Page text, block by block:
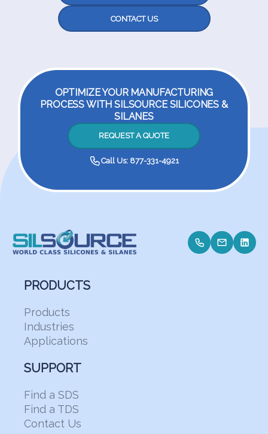
CONTACT US
OPTIMIZE YOUR MANUFACTURING
PROCESS WITH SILSOURCE SILICONES &
SILANES
REQUEST A QUOTE
Call Us: 877-331-4921
PRODUCTS
Products
Industries
Applications
SUPPORT
Find a SDS
Find a TDS
Contact Us